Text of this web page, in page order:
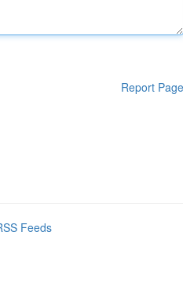
Report Page
Feeds